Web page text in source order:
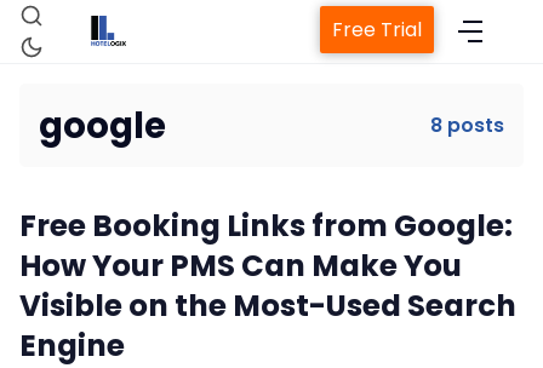
Home
Property Management System
Free Trial
google 8 posts
Free Booking Links from Google:
How Your PMS Can Make You
Visible on the Most-Used Search
Engine